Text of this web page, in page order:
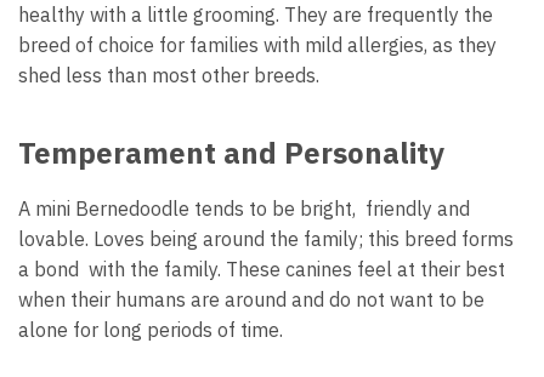
healthy with a little grooming. They are frequently the
breed of choice for families with mild allergies, as they
shed less than most other breeds.
Temperament and Personality
A mini Bernedoodle tends to be bright, friendly and
lovable. Loves being around the family; this breed forms
a bond with the family. These canines feel at their best
when their humans are around and do not want to be
alone for long periods of time.